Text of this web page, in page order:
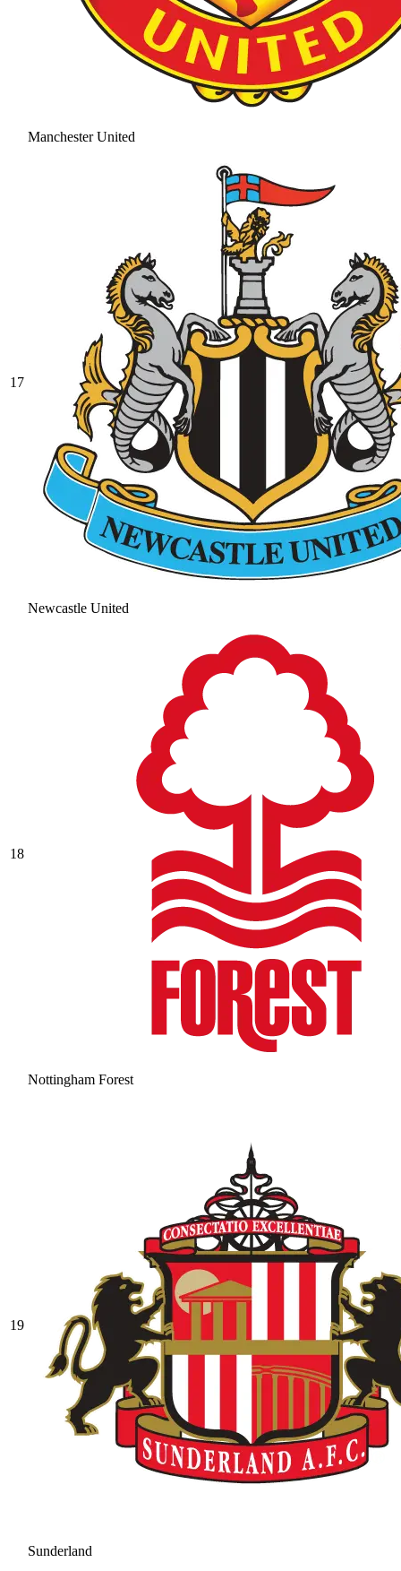
Manchester United
17
Newcastle United
18
Nottingham Forest
19
Sunderland